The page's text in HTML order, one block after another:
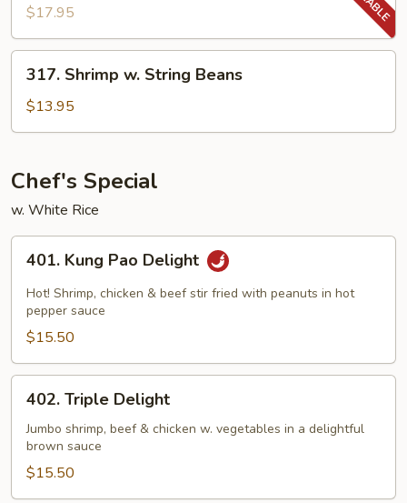
Mixed
Vegetables
$17.95
317.
Shrimp
String
317. Shrimp w. String Beans
$13.95
Chef's Special
w. White Rice
401.
Kung
Pao
Delight
401. Kung Pao Delight
Hot! Shrimp, chicken & beef stir fried with peanuts in hot
pepper sauce
$15.50
402.
Triple
Delight
402. Triple Delight
Jumbo shrimp, beef & chicken w. vegetables in a delightful
brown sauce
$15.50